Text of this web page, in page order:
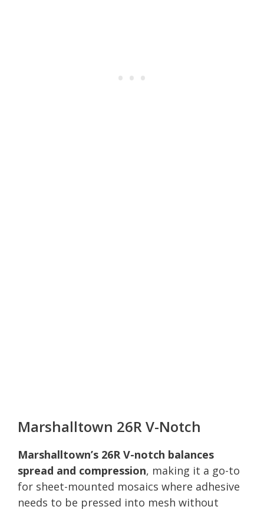
Marshalltown 26R V-Notch
Marshalltown’s 26R V-notch balances
spread and compression, making it a go-to
for sheet-mounted mosaics where adhesive
needs to be pressed into mesh without